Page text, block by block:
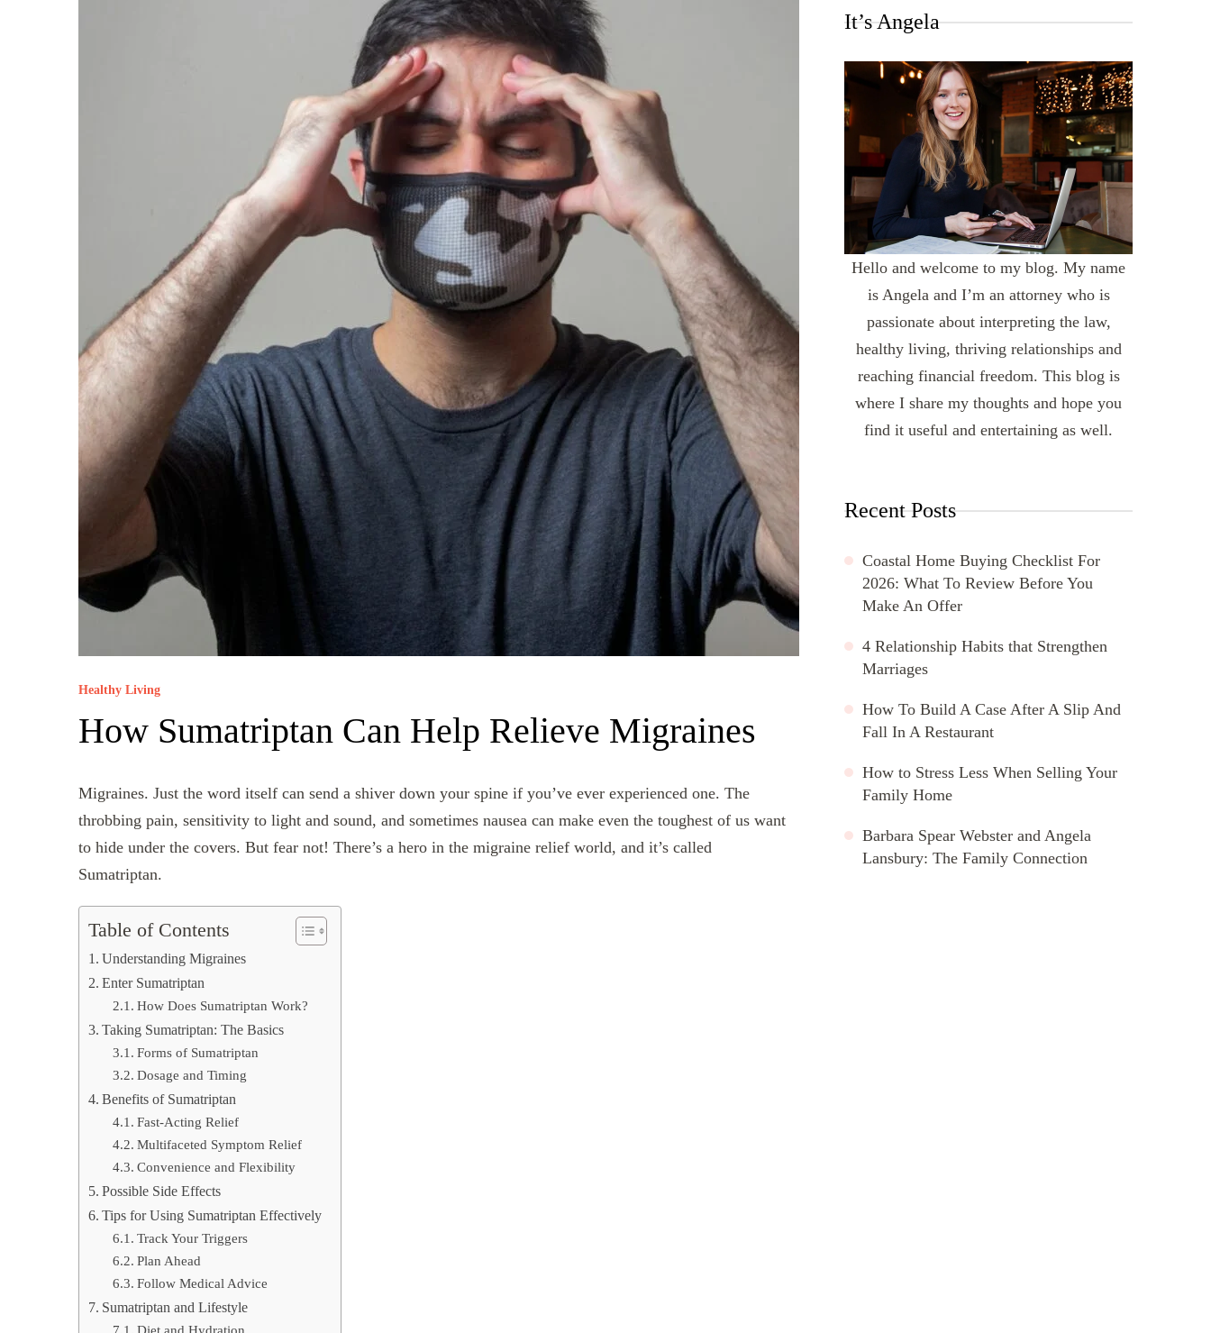
Healthy Living
How Sumatriptan Can Help Relieve Migraines
Migraines. Just the word itself can send a shiver down your spine if you’ve ever experienced one. The
throbbing pain, sensitivity to light and sound, and sometimes nausea can make even the toughest of us want
to hide under the covers. But fear not! There’s a hero in the migraine relief world, and it’s called
Sumatriptan.
Table of Contents
Understanding Migraines
Enter Sumatriptan
How Does Sumatriptan Work?
Taking Sumatriptan: The Basics
Forms of Sumatriptan
Dosage and Timing
Benefits of Sumatriptan
Fast-Acting Relief
Multifaceted Symptom Relief
Convenience and Flexibility
Possible Side Effects
Tips for Using Sumatriptan Effectively
Track Your Triggers
Plan Ahead
Follow Medical Advice
Sumatriptan and Lifestyle
Diet and Hydration
It’s Angela
Hello and welcome to my blog. My name
is Angela and I’m an attorney who is
passionate about interpreting the law,
healthy living, thriving relationships and
reaching financial freedom. This blog is
where I share my thoughts and hope you
find it useful and entertaining as well.
Recent Posts
Coastal Home Buying Checklist For
2026: What To Review Before You
Make An Offer
4 Relationship Habits that Strengthen
Marriages
How To Build A Case After A Slip And
Fall In A Restaurant
How to Stress Less When Selling Your
Family Home
Barbara Spear Webster and Angela
Lansbury: The Family Connection